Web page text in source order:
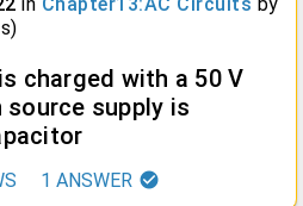
charged with a 50 V
source supply is
1 ANSWER